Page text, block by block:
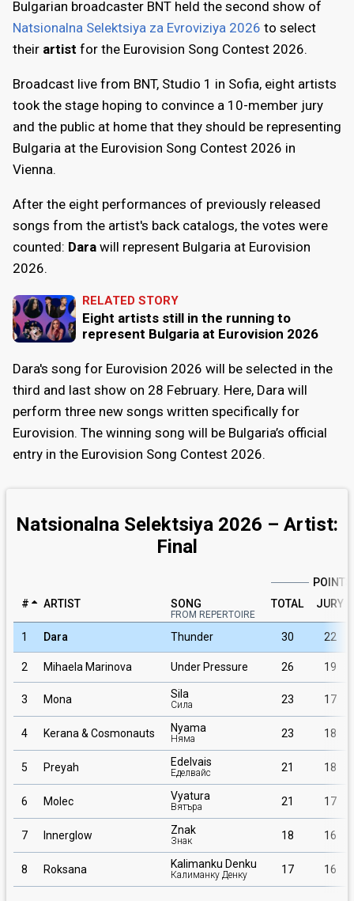
Bulgarian broadcaster BNT held the second show of
Natsionalna Selektsiya za Evroviziya 2026 to select
their artist for the Eurovision Song Contest 2026.
Broadcast live from BNT, Studio 1 in Sofia, eight artists
took the stage hoping to convince a 10-member jury
and the public at home that they should be representing
Bulgaria at the Eurovision Song Contest 2026 in
Vienna.
After the eight performances of previously released
songs from the artist's back catalogs, the votes were
counted: Dara will represent Bulgaria at Eurovision
2026.
RELATED STORY
Eight artists still in the running to
represent Bulgaria at Eurovision 2026
Dara's song for Eurovision 2026 will be selected in the
third and last show on 28 February. Here, Dara will
perform three new songs written specifically for
Eurovision. The winning song will be Bulgaria’s official
entry in the Eurovision Song Contest 2026.
Natsionalna Selektsiya 2026 – Artist:
Final
POINTS
#
ARTIST SONG
FROM REPERTOIRE
TOTAL JURY
1 Dara Thunder 30 22
2 Mihaela Marinova Under Pressure 26 19
3 Mona Sila
Сила 23 17
4 Kerana & Cosmonauts Nyama
Няма 23 18
5 Preyah Edelvais
Еделвайс 21 18
6 Molec Vyatura
Вятъра 21 17
7 Innerglow Znak
Знак 18 16
8 Roksana Kalimanku Denku
Калиманку Денку 17 16